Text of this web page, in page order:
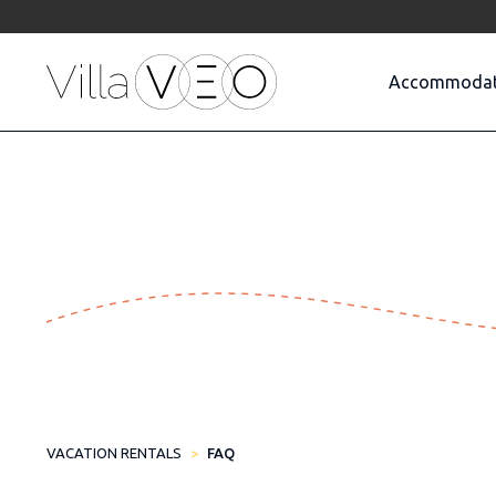
VACATION RENTALS FAQ